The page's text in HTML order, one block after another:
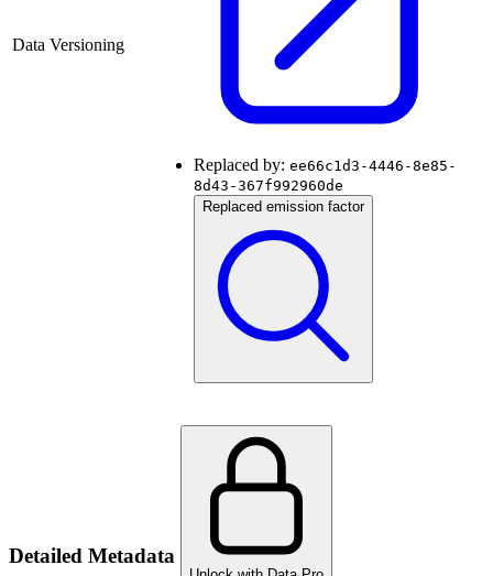
Data Versioning
Replaced by: ee66c1d3-4446-8e85-
8d43-367f992960de
Replaced emission factor
Detailed Metadata